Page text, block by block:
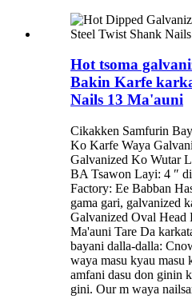
Hot tsoma
Bakin Karfe
Nails 13 Ma'auni
Cikakken Samfurin
Ko Karfe Waya
Galvanized Ko Wutar
BA Tsawon Layi: 4 ″
Factory: Ee Babban
gama gari, galvanized
Galvanized Oval
Ma'auni Tare Da
bayani dalla-dalla:
waya masu kyau masu
amfani dasu don ginin
gini. Our m waya